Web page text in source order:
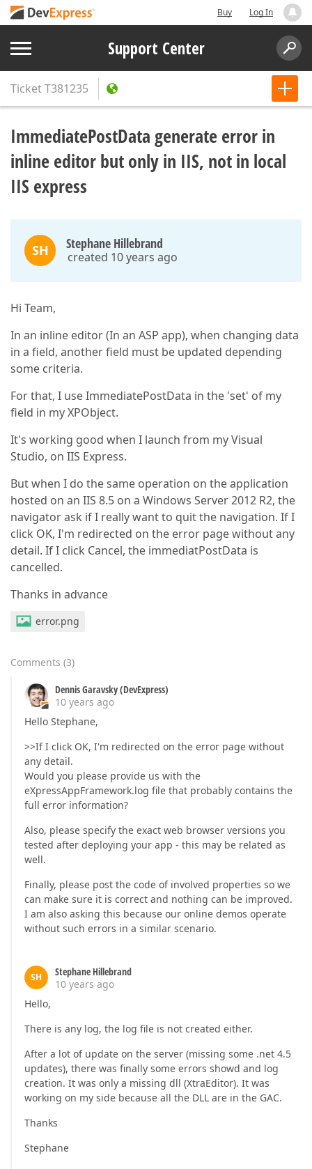
Buy Log In
Support Center
TicketT381235
ImmediatePostData generate error in
inline editor but only in IIS, not in local
IIS express
SH Stephane Hillebrand
created 10 years ago
Hi Team,
In an inline editor (In an ASP app), when changing data
in a field, another field must be updated depending
some criteria.
For that, I use ImmediatePostData in the 'set' of my
field in my XPObject.
It's working good when I launch from my Visual
Studio, on IIS Express.
But when I do the same operation on the application
hosted on an IIS 8.5 on a Windows Server 2012 R2, the
navigator ask if I really want to quit the navigation. If I
click OK, I'm redirected on the error page without any
detail. If I click Cancel, the immediatPostData is
cancelled.
Thanks in advance
error.png
Comments (3)
Dennis Garavsky (DevExpress)
10 years ago
Hello Stephane,
>>If I click OK, I'm redirected on the error page without
any detail.
Would you please provide us with the
eXpressAppFramework.log file that probably contains the
full error information?
Also, please specify the exact web browser versions you
tested after deploying your app - this may be related as
well.
Finally, please post the code of involved properties so we
can make sure it is correct and nothing can be improved.
I am also asking this because our online demos operate
without such errors in a similar scenario.
SH
Stephane Hillebrand
10 years ago
Hello,
There is any log, the log file is not created either.
After a lot of update on the server (missing some .net 4.5
updates), there was finally some errors showd and log
creation. It was only a missing dll (XtraEditor). It was
working on my side because all the DLL are in the GAC.
Thanks
Stephane